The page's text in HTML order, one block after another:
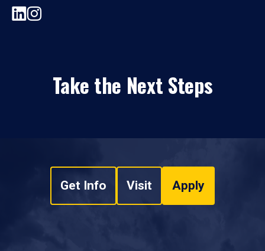
Take the Next Steps
Get Info Visit Apply